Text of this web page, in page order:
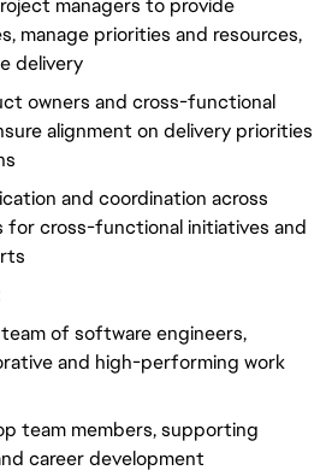
managers to provide
manage priorities and resources,
delivery
owners and cross-functional
alignment on delivery priorities
and coordination across
for cross-functional initiatives and
of software engineers,
and high-performing work
team members, supporting
career development